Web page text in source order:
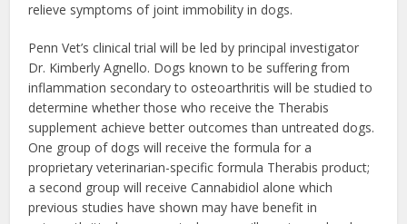
relieve symptoms of joint immobility in dogs.
Penn Vet’s clinical trial will be led by principal investigator
Dr. Kimberly Agnello. Dogs known to be suffering from
inflammation secondary to osteoarthritis will be studied to
determine whether those who receive the Therabis
supplement achieve better outcomes than untreated dogs.
One group of dogs will receive the formula for a
proprietary veterinarian-specific formula Therabis product;
a second group will receive Cannabidiol alone which
previous studies have shown may have benefit in